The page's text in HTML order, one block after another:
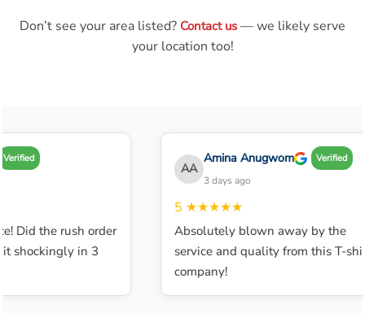
Don’t see your area listed? Contact us — we likely serve
your location too!
Did the rush order
shockingly in 3
AA
Amina Anugwom Verified
3 days ago
5★★★★★
Absolutely blown away by the
service and quality from this T-shirt
company!